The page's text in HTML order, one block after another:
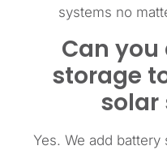
systems no
Can
storage
solar
Yes. We add battery